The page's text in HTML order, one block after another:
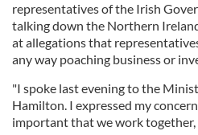
representatives of the Irish
talking down the Northern
at allegations that
any way poaching business or
"I spoke last evening to the
Hamilton. I expressed my
important that we work together,